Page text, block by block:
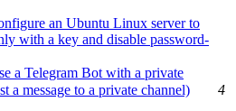
an Ubuntu Linux server to
with a key and disable password-
a Telegram Bot with a private
a message to a private channel)
4